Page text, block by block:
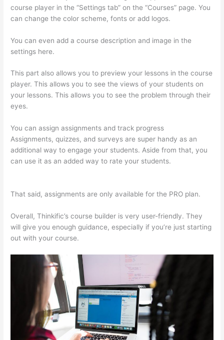
course player in the “Settings tab” on the “Courses” page. You
can change the color scheme, fonts or add logos.
You can even add a course description and image in the
settings here.
This part also allows you to preview your lessons in the course
player. This allows you to see the views of your students on
your lessons. This allows you to see the problem through their
eyes.
You can assign assignments and track progress
Assignments, quizzes, and surveys are super handy as an
additional way to engage your students. Aside from that, you
can use it as an added way to rate your students.
That said, assignments are only available for the PRO plan.
Overall, Thinkific’s course builder is very user-friendly. They
will give you enough guidance, especially if you’re just starting
out with your course.